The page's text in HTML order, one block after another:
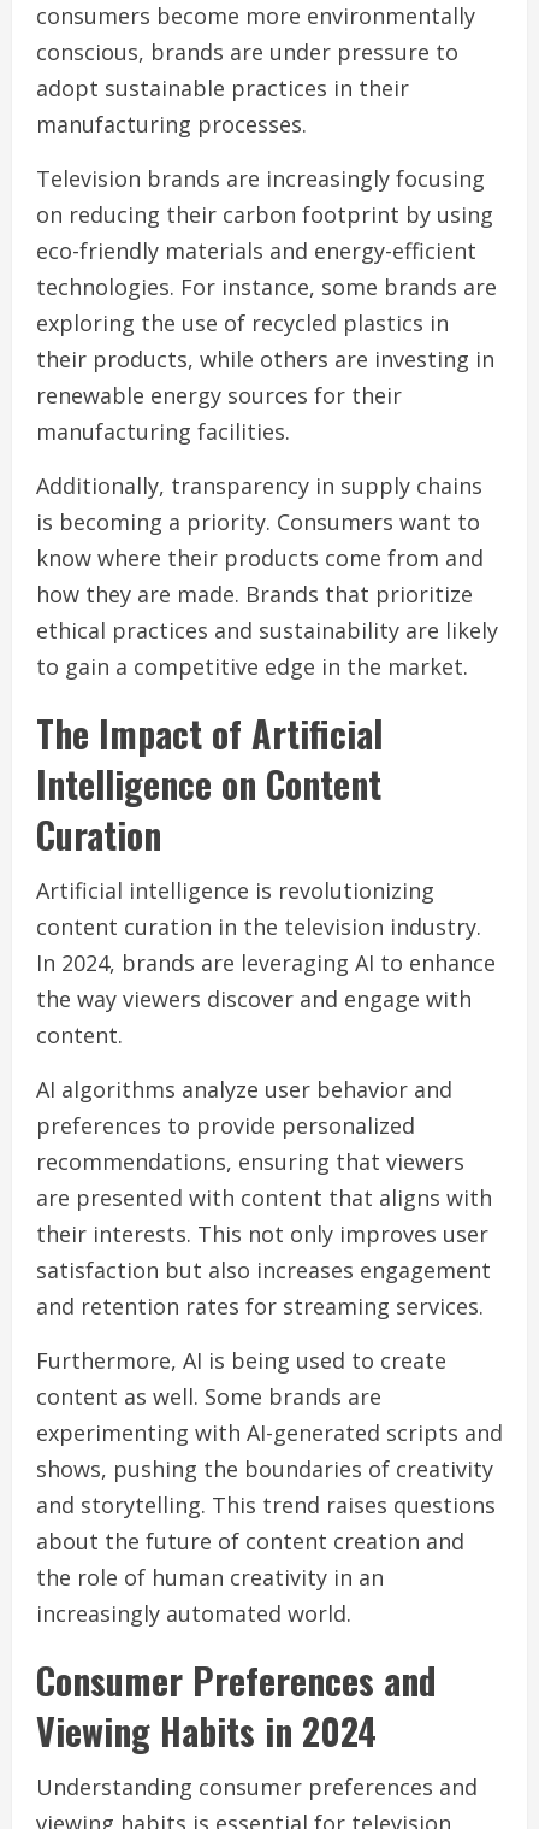
consumers become more environmentally
conscious, brands are under pressure to
adopt sustainable practices in their
manufacturing processes.
Television brands are increasingly focusing
on reducing their carbon footprint by using
eco-friendly materials and energy-efficient
technologies. For instance, some brands are
exploring the use of recycled plastics in
their products, while others are investing in
renewable energy sources for their
manufacturing facilities.
Additionally, transparency in supply chains
is becoming a priority. Consumers want to
know where their products come from and
how they are made. Brands that prioritize
ethical practices and sustainability are likely
to gain a competitive edge in the market.
The Impact of Artificial
Intelligence on Content
Curation
Artificial intelligence is revolutionizing
content curation in the television industry.
In 2024, brands are leveraging AI to enhance
the way viewers discover and engage with
content.
AI algorithms analyze user behavior and
preferences to provide personalized
recommendations, ensuring that viewers
are presented with content that aligns with
their interests. This not only improves user
satisfaction but also increases engagement
and retention rates for streaming services.
Furthermore, AI is being used to create
content as well. Some brands are
experimenting with AI-generated scripts and
shows, pushing the boundaries of creativity
and storytelling. This trend raises questions
about the future of content creation and
the role of human creativity in an
increasingly automated world.
Consumer Preferences and
Viewing Habits in 2024
Understanding consumer preferences and
viewing habits is essential for television